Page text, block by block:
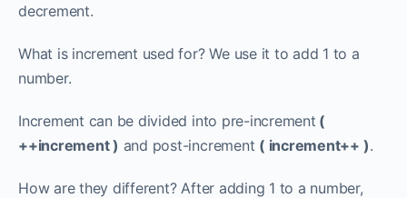
decrement.
What is increment used for? We use it to add 1 to a
number.
Increment can be divided into pre-increment (
++increment ) and post-increment ( increment++ ).
How are they different? After adding 1 to a number,